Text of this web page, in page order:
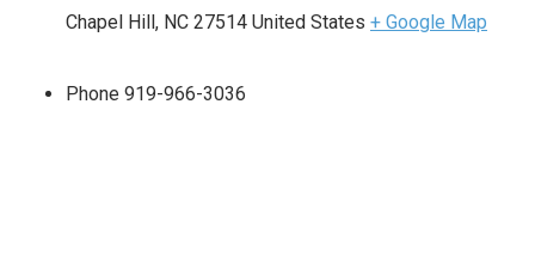
Chapel Hill , NC 27514 United States + Google Map
Phone 919-966-3036